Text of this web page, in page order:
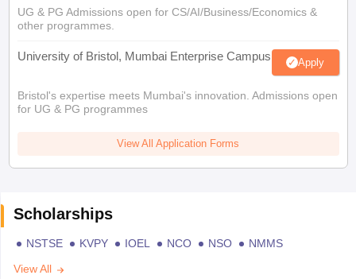
UG & PG Admissions open for CS/AI/Business/Economics &
other programmes.
University of Bristol, Mumbai Enterprise Campus Apply
Bristol's expertise meets Mumbai's innovation. Admissions open
for UG & PG programmes
View All Application Forms
Scholarships
NSTSE KVPY IOEL NCO NSO
NMMS
View All